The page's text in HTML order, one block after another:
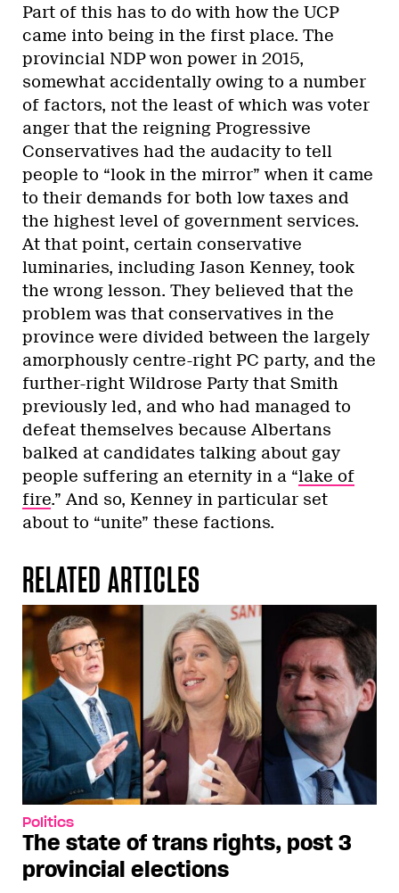
Part of this has to do with how the UCP
came into being in the first place. The
provincial NDP won power in 2015,
somewhat accidentally owing to a number
of factors, not the least of which was voter
anger that the reigning Progressive
Conservatives had the audacity to tell
people to “look in the mirror” when it came
to their demands for both low taxes and
the highest level of government services.
At that point, certain conservative
luminaries, including Jason Kenney, took
the wrong lesson. They believed that the
problem was that conservatives in the
province were divided between the largely
amorphously centre-right PC party, and the
further-right Wildrose Party that Smith
previously led, and who had managed to
defeat themselves because Albertans
balked at candidates talking about gay
people suffering an eternity in a “lake of
fire.” And so, Kenney in particular set
about to “unite” these factions.
RELATED ARTICLES
Politics
The state of trans rights, post 3
provincial elections